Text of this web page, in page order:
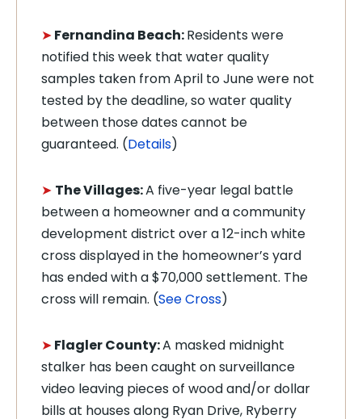
➤ Fernandina Beach:Residents were
notified this week that water quality
samples taken from April to June were not
tested by the deadline, so water quality
between those dates cannot be
guaranteed. (Details)
➤ The Villages:A five-year legal battle
between a homeowner and a community
development district over a 12-inch white
cross displayed in the homeowner’s yard
has ended with a $70,000 settlement. The
cross will remain. (See Cross)
➤ Flagler County:A masked midnight
stalker has been caught on surveillance
video leaving pieces of wood and/or dollar
bills at houses along Ryan Drive, Ryberry